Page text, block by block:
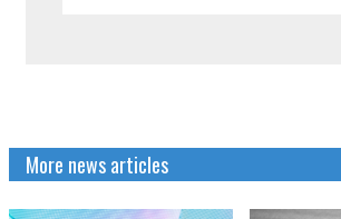
More news articles